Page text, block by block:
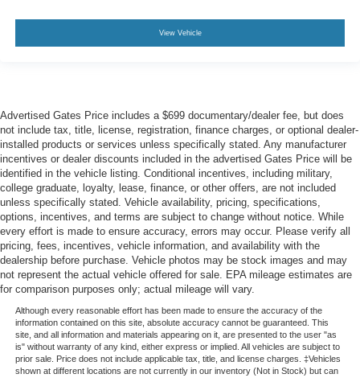
View Vehicle
Advertised Gates Price includes a $699 documentary/dealer fee, but does
not include tax, title, license, registration, finance charges, or optional dealer-
installed products or services unless specifically stated. Any manufacturer
incentives or dealer discounts included in the advertised Gates Price will be
identified in the vehicle listing. Conditional incentives, including military,
college graduate, loyalty, lease, finance, or other offers, are not included
unless specifically stated. Vehicle availability, pricing, specifications,
options, incentives, and terms are subject to change without notice. While
every effort is made to ensure accuracy, errors may occur. Please verify all
pricing, fees, incentives, vehicle information, and availability with the
dealership before purchase. Vehicle photos may be stock images and may
not represent the actual vehicle offered for sale. EPA mileage estimates are
for comparison purposes only; actual mileage will vary.
Although every reasonable effort has been made to ensure the accuracy of the
information contained on this site, absolute accuracy cannot be guaranteed. This
site, and all information and materials appearing on it, are presented to the user "as
is" without warranty of any kind, either express or implied. All vehicles are subject to
prior sale. Price does not include applicable tax, title, and license charges. ‡Vehicles
shown at different locations are not currently in our inventory (Not in Stock) but can